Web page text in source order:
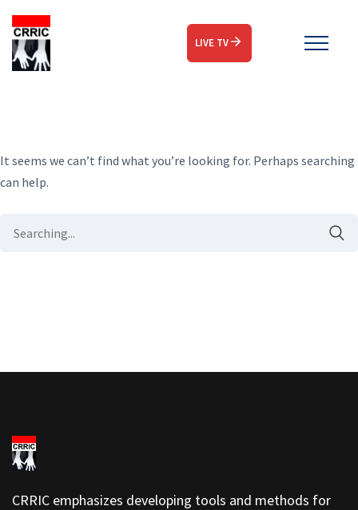
LIVE TV
It seems we can’t find what you’re looking for. Perhaps searching
can help.
CRRIC emphasizes developing tools and methods for